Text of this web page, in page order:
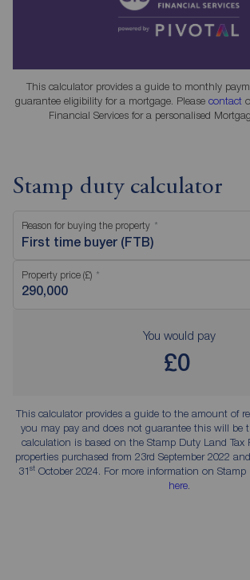
This calculator provides a guide to monthly
guarantee eligibility for a mortgage. Please contact
Financial Services for a personalised
Stamp duty calculator
Reason for buying the property
First time buyer (FTB)
Property price (£)
You would pay
£0
This calculator provides a guide to the amount of
you may pay and does not guarantee this will be
calculation is based on the Stamp Duty Land Tax
properties purchased from 23rd September 2022
31stOctober 2024. For more information on Stamp
here.